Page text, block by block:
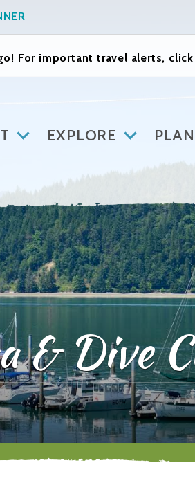
For important travel alerts, click
EXPLORE
& Dive